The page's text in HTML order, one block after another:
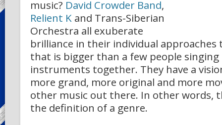
music? David Crowder Band,
Relient Kand Trans-Siberian
Orchestra all exuberate
brilliance in their individual approaches
that is bigger than a few people singing
instruments together. They have a
more grand, more original and more
other music out there. In other words,
the definition of a genre.